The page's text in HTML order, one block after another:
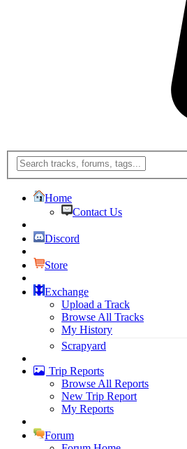
Home
Contact Us
Discord
Store
Exchange
Upload a Track
Browse All Tracks
My History
Scrapyard
Trip Reports
Browse All Reports
New Trip Report
My Reports
Forum